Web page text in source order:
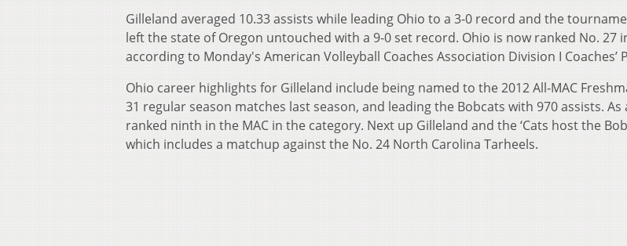
Gilleland averaged 10.33 assists while leading Ohio to a 3-0 record and the
left the state of Oregon untouched with a 9-0 set record. Ohio is now ranked No. 27
according to Monday's American Volleyball Coaches Association Division I Coaches’
Ohio career highlights for Gilleland include being named to the 2012 All-MAC
31 regular season matches last season, and leading the Bobcats with 970 assists.
ranked ninth in the MAC in the category. Next up Gilleland and the ‘Cats host the
which includes a matchup against the No. 24 North Carolina Tarheels.